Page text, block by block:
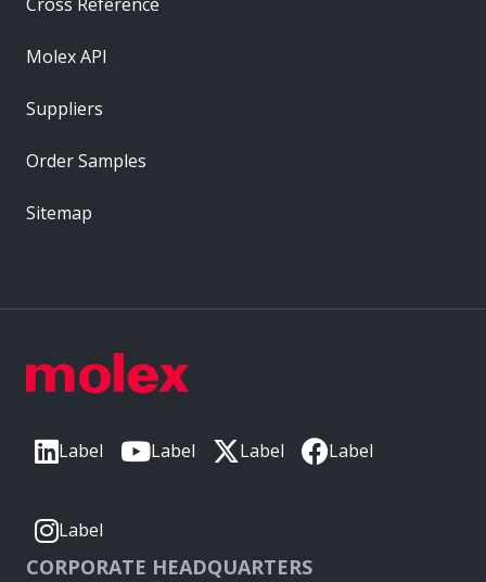
Label Label Label Label
Label
CORPORATE HEADQUARTERS
Molex API
Suppliers
Order Samples
Sitemap